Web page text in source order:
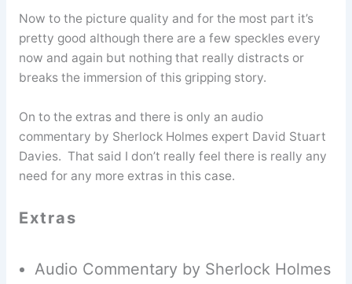
Now to the picture quality and for the most part it’s
pretty good although there are a few speckles every
now and again but nothing that really distracts or
breaks the immersion of this gripping story.
On to the extras and there is only an audio
commentary by Sherlock Holmes expert David Stuart
Davies. That said I don’t really feel there is really any
need for any more extras in this case.
Extras
Audio Commentary by Sherlock Holmes